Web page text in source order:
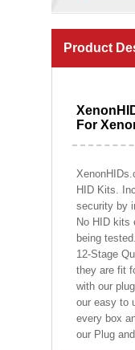
Product
For
HID Kits.
security by
No HID kits
being
12-Stage
they are fit
with our
our easy to
every box
our Plug